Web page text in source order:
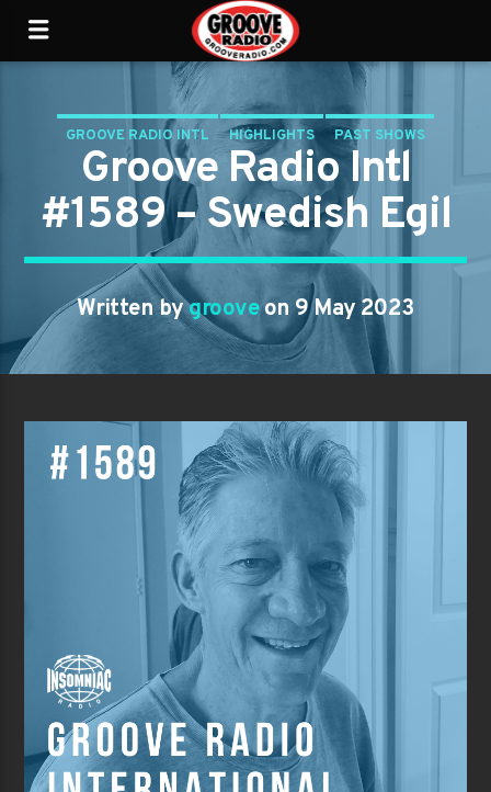
GROOVE RADIO INTL HIGHLIGHTS PAST SHOWS
TRENDING
Groove Radio Intl
#1589 – Swedish Egil
Written bygrooveon 9 May 2023